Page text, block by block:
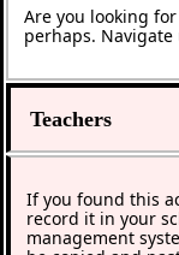
Are you looking
perhaps.
Teachers
If you found this
record it in your
management